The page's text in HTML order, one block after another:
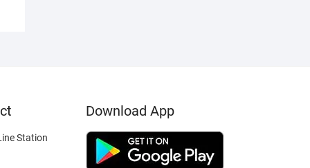
Station
Download App